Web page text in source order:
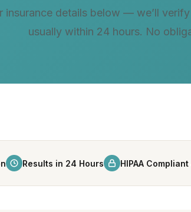
insurance details below — we’ll
usually within 24 hours. No
Results in 24 Hours HIPAA